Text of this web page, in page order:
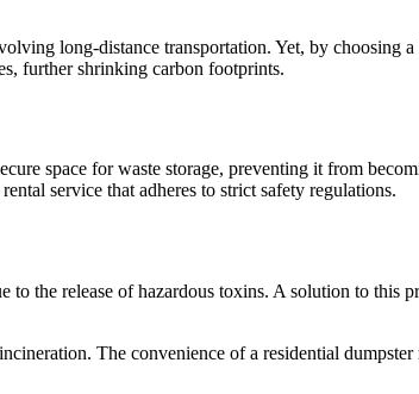
long-distance transportation. Yet, by choosing
further shrinking carbon footprints.
space for waste storage, preventing it from
service that adheres to strict safety regulations.
the release of hazardous toxins. A solution to this
The convenience of a residential